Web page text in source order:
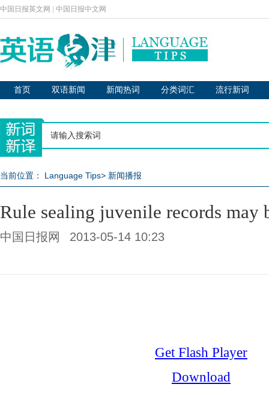
中国日报英文网 中国日报中文网
首页 双语新闻 新闻热词 分类词汇 流行新词
当前位置： Language Tips> 新闻播报
Rule sealing juvenile records may
中国日报网 2013-05-14 10:23
Get Flash Player
Download